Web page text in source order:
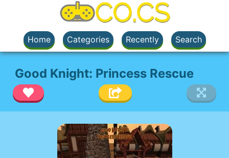
Home Categories Recently Search
Good Knight: Princess Rescue